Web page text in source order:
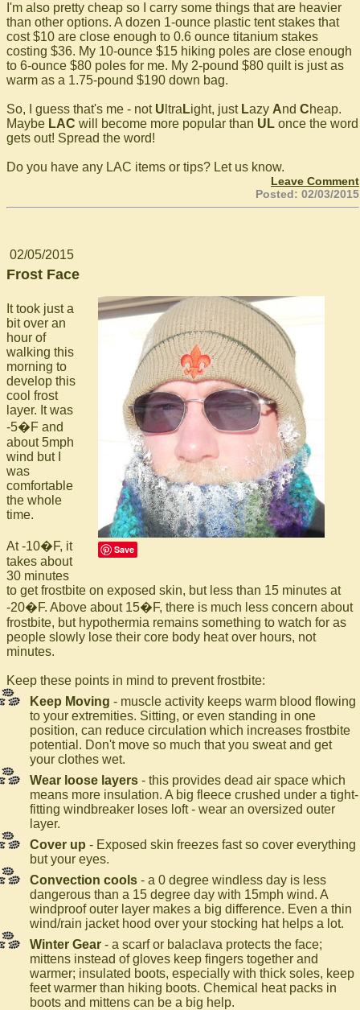
I'm also pretty cheap so I carry some things that are heavier
than other options. A dozen 1-ounce plastic tent stakes that
cost $10 are close enough to 0.6 ounce titanium stakes
costing $36. My 10-ounce $15 hiking poles are close enough
to 6-ounce $80 poles for me. My 2-pound $80 quilt is just as
warm as a 1.75-pound $190 down bag.
So, I guess that's me - not U ltra Light, just Lazy And Cheap.
Maybe LAC will become more popular than UL once the word
gets out! Spread the word!
Do you have any LAC items or tips? Let us know.
Leave Comment
Posted: 02/03/2015
02/05/2015
Frost Face
Save
It took just a
bit over an
hour of
walking this
morning to
develop this
cool frost
layer. It was
-5�F and
about 5mph
wind but I
was
comfortable
the whole
time.
At -10�F, it
takes about
30 minutes
to get frostbite on exposed skin, but less than 15 minutes at
-20�F. Above about 15�F, there is much less concern about
frostbite, but hypothermia remains something to watch for as
people slowly lose their core body heat over hours, not
minutes.
Keep these points in mind to prevent frostbite:
Keep Moving - muscle activity keeps warm blood flowing
to your extremities. Sitting, or even standing in one
position, can reduce circulation which increases frostbite
potential. Don't move so much that you sweat and get
your clothes wet.
Wear loose layers - this provides dead air space which
means more insulation. A big fleece crushed under a tight-
fitting windbreaker loses loft - wear an oversized outer
layer.
Cover up - Exposed skin freezes fast so cover everything
but your eyes.
Convection cools - a 0 degree windless day is less
dangerous than a 15 degree day with 15mph wind. A
windproof outer layer makes a big difference. Even a thin
wind/rain jacket hood over your stocking hat helps a lot.
Winter Gear - a scarf or balaclava protects the face;
mittens instead of gloves keep fingers together and
warmer; insulated boots, especially with thick soles, keep
feet warmer than hiking boots. Chemical heat packs in
boots and mittens can be a big help.